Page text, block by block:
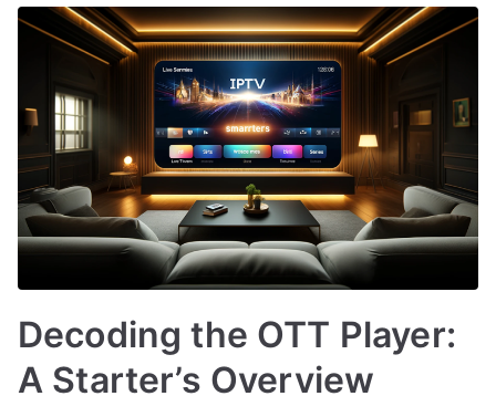
Decoding the OTT Player:
A Starter’s Overview